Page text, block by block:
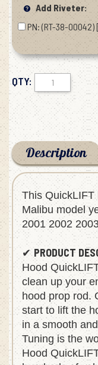
Add Riveter:
PN: (RT-38-00042)
QTY:
Description
This
Malibu model
2001 2002
✔PRODUCT
Hood
clean up your
hood prop rod.
start to lift the
in a smooth
Tuning is the
Hood